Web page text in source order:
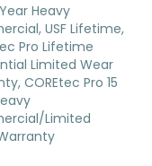
Year Heavy
USF Lifetime,
Pro Lifetime
Limited Wear
COREtec Pro 15
Limited